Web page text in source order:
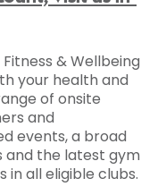
& Wellbeing
your health and
of onsite
and
events, a broad
and the latest gym
in all eligible clubs.